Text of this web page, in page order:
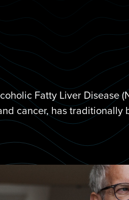
Fatty Liver Disease
cancer, has traditionally